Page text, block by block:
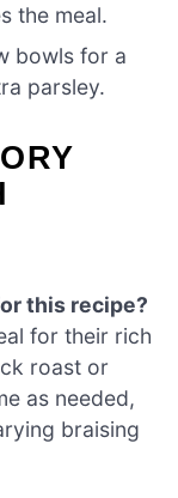
the meal.
bowls for a
parsley.
this recipe?
for their rich
roast or
as needed,
braising